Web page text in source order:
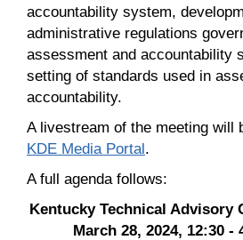
accountability system,
administrative regulations
assessment and accountability
setting of standards used in
accountability.
A livestream of the meeting will
KDE Media Portal.
A full agenda follows:
Kentucky Technical Advisory
March 28, 2024, 12:30 -